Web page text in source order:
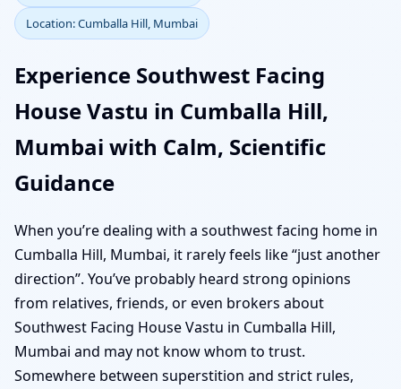
Location: Cumballa Hill, Mumbai
Experience Southwest Facing
House Vastu in Cumballa Hill,
Mumbai with Calm, Scientific
Guidance
When you’re dealing with a southwest facing home in
Cumballa Hill, Mumbai, it rarely feels like “just another
direction”. You’ve probably heard strong opinions
from relatives, friends, or even brokers about
Southwest Facing House Vastu in Cumballa Hill,
Mumbai and may not know whom to trust.
Somewhere between superstition and strict rules,